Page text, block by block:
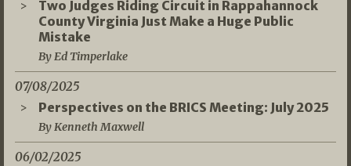
Two Judges Riding Circuit in Rappahannock
County Virginia Just Make a Huge Public
Mistake
By Ed Timperlake
07/08/2025
Perspectives on the BRICS Meeting: July 2025
By Kenneth Maxwell
06/02/2025